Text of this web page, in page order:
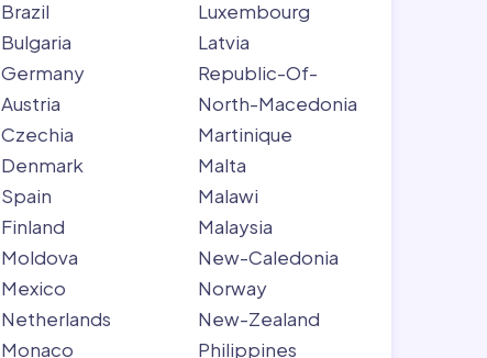
Brazil
Bulgaria
Germany
Austria
Czechia
Denmark
Spain
Finland
Moldova
Mexico
Netherlands
Monaco
Luxembourg
Latvia
Republic-Of-
North-Macedonia
Martinique
Malta
Malawi
Malaysia
New-Caledonia
Norway
New-Zealand
Philippines